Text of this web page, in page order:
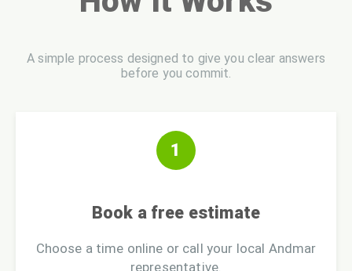
A simple process designed to give you clear answers
before you commit.
1
Book a free estimate
Choose a time online or call your local Andmar
representative.